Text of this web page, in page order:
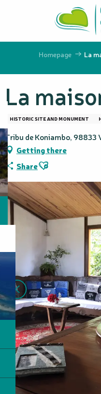
principal
Homepage La
La
HISTORIC SITE AND MONUMENT
Tribu de Koniambo, 98833
Getting there
ShareAjouter aux favoris